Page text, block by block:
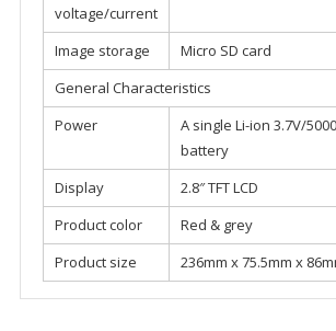
voltage/current
Image storage
Micro SD card
General Characteristics
Power
A single Li-ion 3.7V/
battery
Display
2.8″ TFT LCD
Product color
Red & grey
Product size
236mm x 75.5mm x